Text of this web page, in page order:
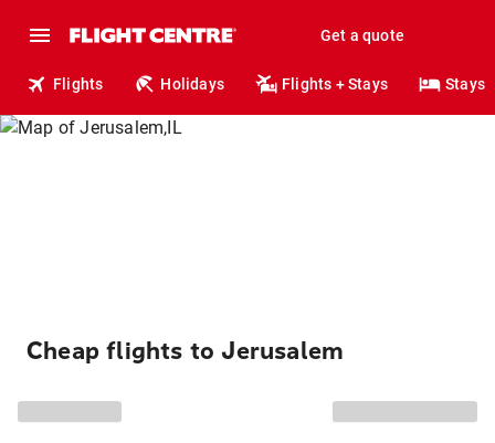
Get a quote
Flights Holidays Flights + Stays Stays
Cheap flights to Jerusalem